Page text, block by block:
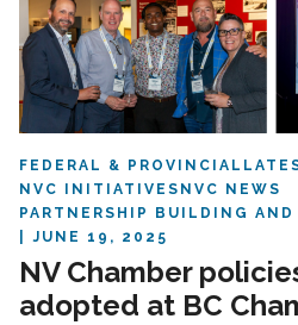
FEDERAL & PROVINCIAL
NVC INITIATIVES NVC NEWS
PARTNERSHIP BUILDING
JUNE 19, 2025
NV Chamber
adopted at BC